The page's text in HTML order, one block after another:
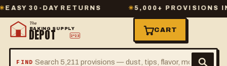
30-DAY RETURNS 5,000+ PROVISIONS IN
The
BAKING SUPPLY
DEPOT 2º23
FIND
CART